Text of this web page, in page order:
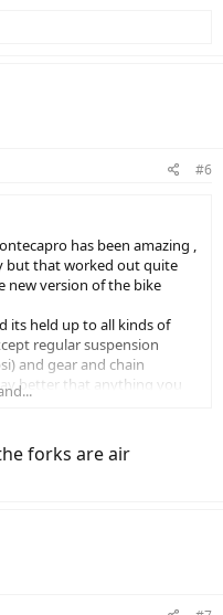
#6
has been amazing ,
but that worked out quite
new version of the bike
its held up to all kinds of
regular suspension
and gear and chain
better that anything you
assist works flawlessly . the
level 5 at low gear is
a solid bike with amazing
forks are air